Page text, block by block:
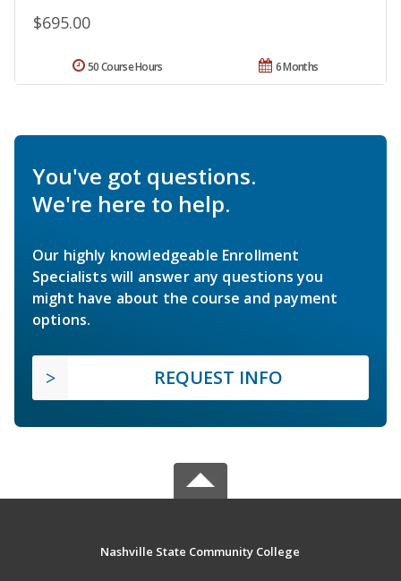
$695.00
6 Months
50 Course Hours
You've got questions.
We're here to help.
Our highly knowledgeable Enrollment
Specialists will answer any questions you
might have about the course and payment
options.
REQUEST INFO
Nashville State Community College